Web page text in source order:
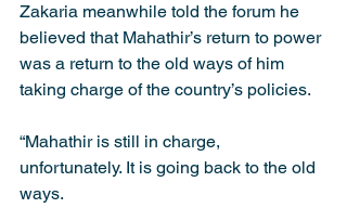
Zakaria meanwhile told the forum he
believed that Mahathir’s return to power
was a return to the old ways of him
taking charge of the country’s policies.
“Mahathir is still in charge,
unfortunately. It is going back to the old
ways.